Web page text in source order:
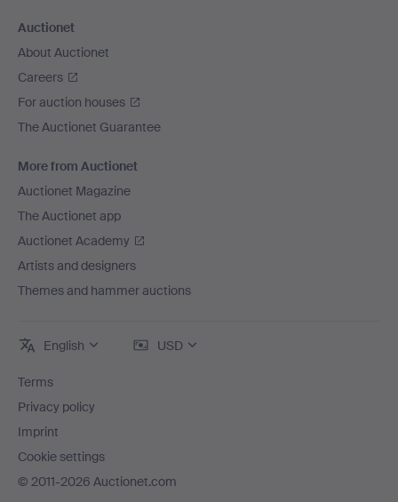
Auctionet
About Auctionet
Careers
For auction houses
The Auctionet Guarantee
More from Auctionet
Auctionet Magazine
The Auctionet app
Auctionet Academy
Artists and designers
Themes and hammer auctions
English USD
Terms
Privacy policy
Imprint
Cookie settings
© 2011-2026 Auctionet.com